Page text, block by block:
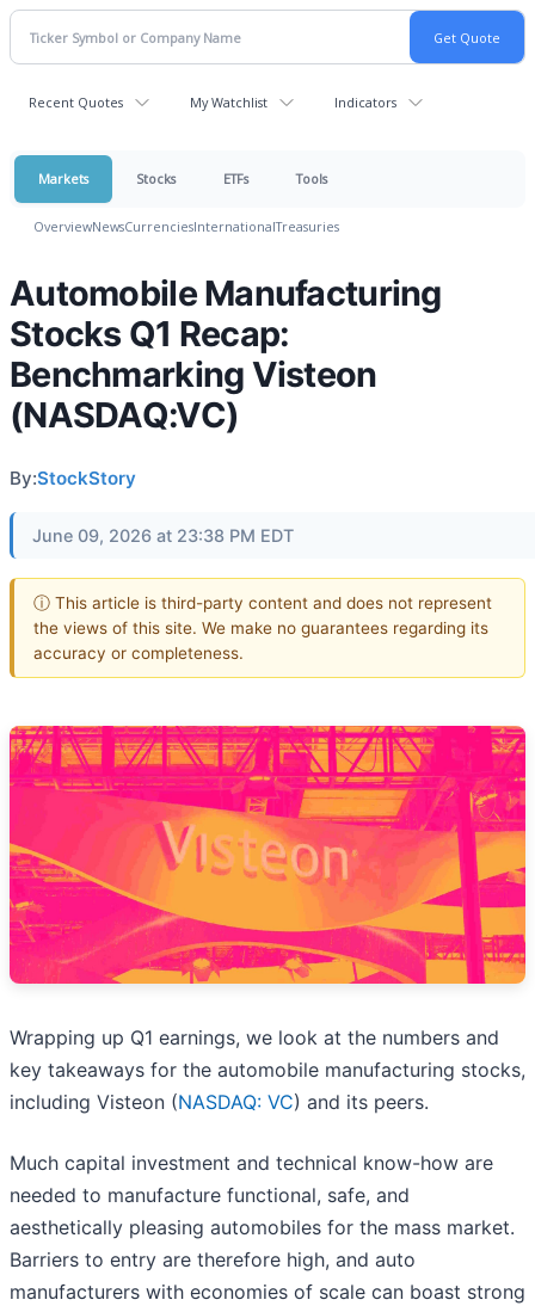
Recent Quotes My Watchlist Indicators
Markets Stocks ETFs Tools
OverviewNewsCurrenciesInternationalTreasuries
Automobile Manufacturing
Stocks Q1 Recap:
Benchmarking Visteon
(NASDAQ:VC)
By:StockStory
June 09, 2026 at 23:38 PM EDT
ⓘ This article is third-party content and does not represent
the views of this site. We make no guarantees regarding its
accuracy or completeness.
Wrapping up Q1 earnings, we look at the numbers and
key takeaways for the automobile manufacturing stocks,
including Visteon (NASDAQ: VC) and its peers.
Much capital investment and technical know-how are
needed to manufacture functional, safe, and
aesthetically pleasing automobiles for the mass market.
Barriers to entry are therefore high, and auto
manufacturers with economies of scale can boast strong